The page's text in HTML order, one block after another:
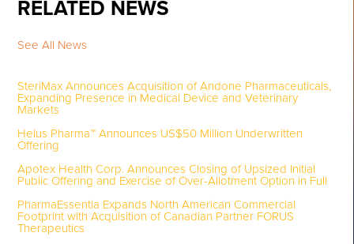
RELATED NEWS
See All News
SteriMax Announces Acquisition of Andone Pharmaceuticals,
Expanding Presence in Medical Device and Veterinary
Markets
Helus Pharma™ Announces US$50 Million Underwritten
Offering
Apotex Health Corp. Announces Closing of Upsized Initial
Public Offering and Exercise of Over-Allotment Option in Full
PharmaEssentia Expands North American Commercial
Footprint with Acquisition of Canadian Partner FORUS
Therapeutics